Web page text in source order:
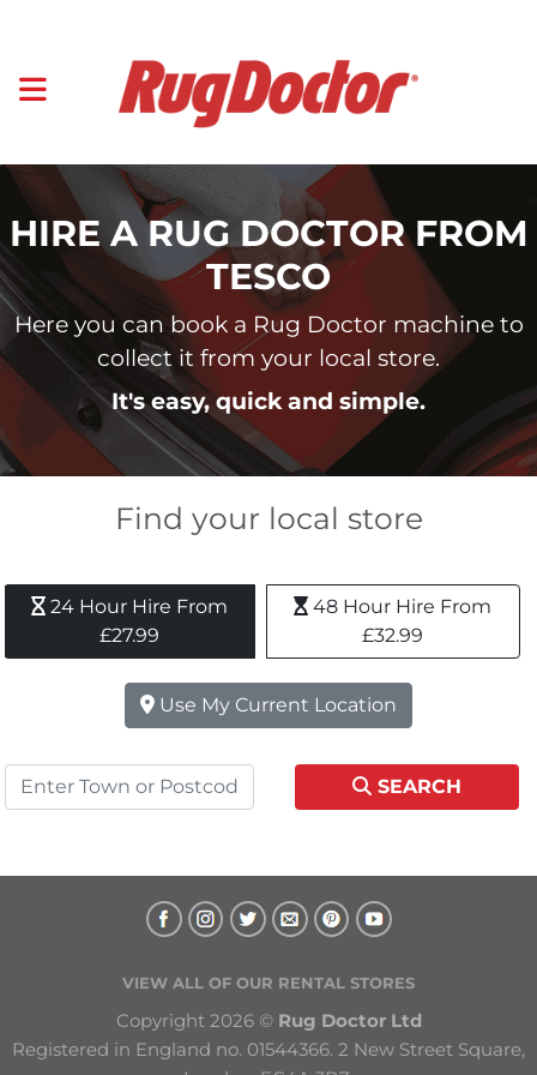
HIRE A RUG DOCTOR FROM
TESCO
Here you can book a Rug Doctor machine to
collect it from your local store.
It's easy, quick and simple.
Find your local store
24 Hour Hire From
£27.99
48 Hour Hire From
£32.99
Use My Current Location
SEARCH
VIEW ALL OF OUR RENTAL STORES
Copyright 2026 © Rug Doctor Ltd
Registered in England no. 01544366. 2 New Street Square,